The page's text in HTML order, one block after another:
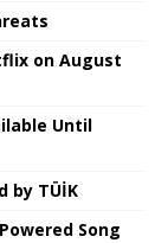
on August
Until
by TÜİK
Song